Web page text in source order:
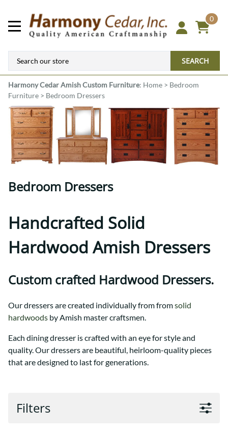
0
SEARCH
Harmony CedarAmish Custom Furniture: Home > Bedroom
Furniture > Bedroom Dressers
Bedroom Dressers
Handcrafted Solid
Hardwood Amish Dressers
Custom crafted Hardwood Dressers.
Our dressers are created individually from fromsolid
hardwoods by Amish master craftsmen.
Each dining dresser is crafted with an eye for style and
quality. Our dressers are beautiful, heirloom-quality pieces
that are designed to last for generations.
Filters